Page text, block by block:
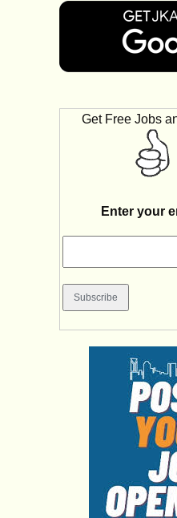
Get Free Jobs
Enter your